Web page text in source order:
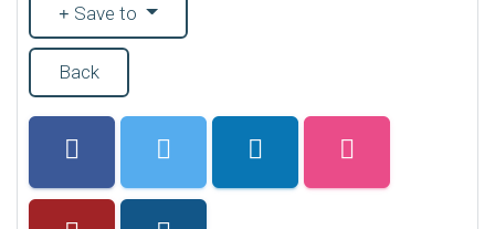
Save to
Back